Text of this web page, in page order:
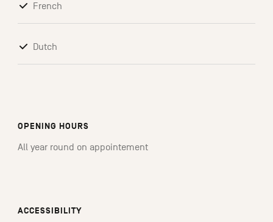
French
Dutch
OPENING HOURS
All year round on appointement
ACCESSIBILITY